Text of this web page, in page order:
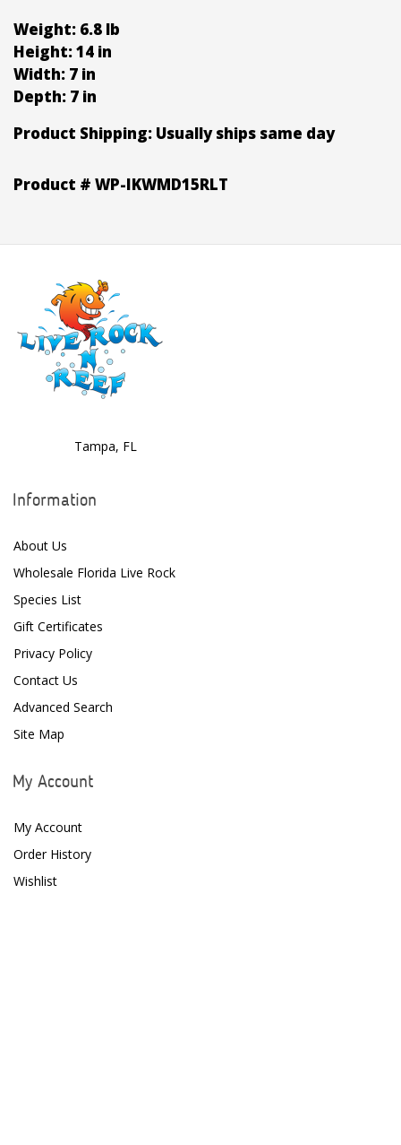
Weight: 6.8 lb
Height: 14 in
Width: 7 in
Depth: 7 in
Product Shipping: Usually ships same day
Product # WP-IKWMD15RLT
Tampa, FL
Information
About Us
Wholesale Florida Live Rock
Species List
Gift Certificates
Privacy Policy
Contact Us
Advanced Search
Site Map
My Account
My Account
Order History
Wishlist